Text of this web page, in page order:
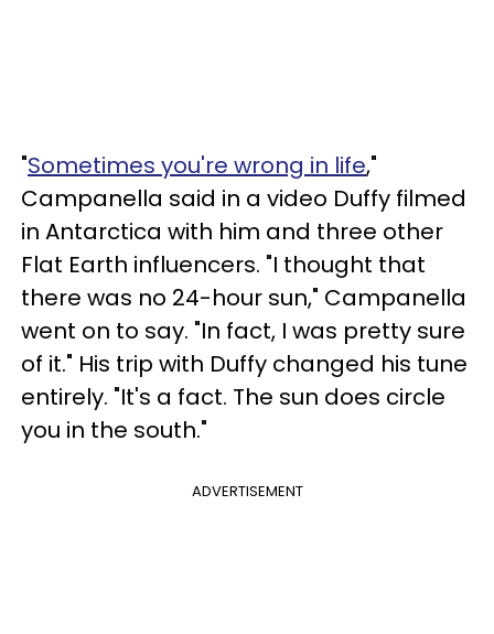
"Sometimes you're wrong in life,"
Campanella said in a video Duffy filmed
in Antarctica with him and three other
Flat Earth influencers. "I thought that
there was no 24-hour sun," Campanella
went on to say. "In fact, I was pretty sure
of it." His trip with Duffy changed his tune
entirely. "It's a fact. The sun does circle
you in the south."
ADVERTISEMENT